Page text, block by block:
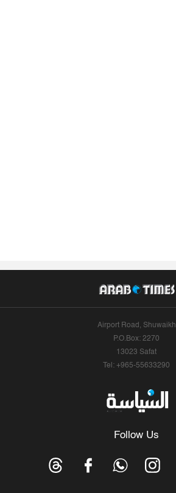
Airport Road, Shuwaikh
P.O.Box: 2270
13023 Safat
Tel: +965-55633290
Follow Us